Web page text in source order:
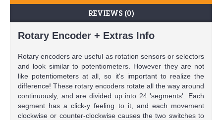
REVIEWS (0)
Rotary Encoder + Extras Info
Rotary encoders are useful as rotation sensors or selectors
and look similar to potentiometers. However they are not
like potentiometers at all, so it's important to realize the
difference! These rotary encoders rotate all the way around
continuously, and are divided up into 24 'segments'. Each
segment has a click-y feeling to it, and each movement
clockwise or counter-clockwise causes the two switches to